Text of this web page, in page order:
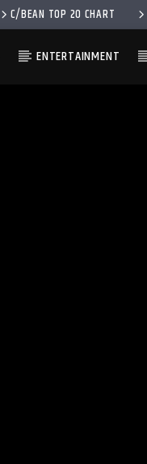
C/BEAN TOP 20 CHART
ENTERTAINMENT